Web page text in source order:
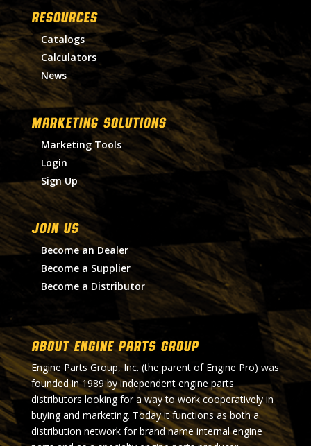
RESOURCES
Catalogs
Calculators
News
MARKETING SOLUTIONS
Marketing Tools
Login
Sign Up
Join Us
Become an Dealer
Become a Supplier
Become a Distributor
About Engine Parts Group
Engine Parts Group, Inc. (the parent of Engine Pro) was
founded in 1989 by independent engine parts
distributors looking for a way to work cooperatively in
buying and marketing. Today it functions as both a
distribution network for brand name internal engine